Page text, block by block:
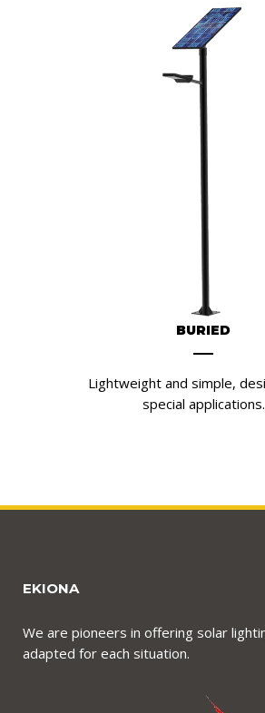
BURIED
Lightweight and simple,
special applications.
EKIONA
We are pioneers in offering solar
adapted for each situation.